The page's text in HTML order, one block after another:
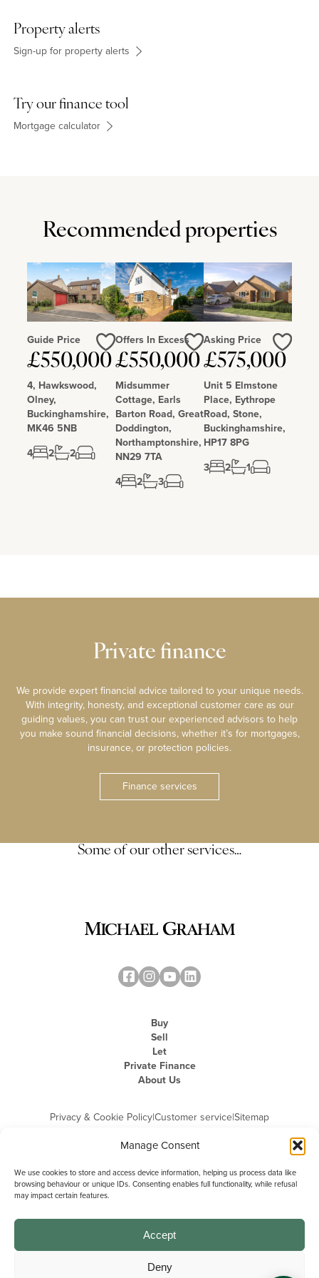
Manage Consent
We use cookies to store and access device information, helping us process data like
browsing behaviour or unique IDs. Consenting enables full functionality, while refusal
may impact certain features.
Accept
Deny
Property alerts
Sign-up for property alerts
Try our finance tool
Mortgage calculator
Recommended properties
Guide Price
£550,000
4, Hawkswood,
Olney,
Buckinghamshire,
MK46 5NB
4
2 2
Love
Offers In Excess
£550,000
Midsummer
Cottage, Earls
Barton Road, Great
Doddington,
Northamptonshire,
NN29 7TA
4
2 3
Love
Asking Price
£575,000
Unit 5 Elmstone
Place, Eythrope
Road, Stone,
Buckinghamshire,
HP17 8PG
3
2 1
Love
Private finance
We provide expert financial advice tailored to your unique needs.
With integrity, honesty, and exceptional customer care as our
guiding values, you can trust our experienced advisors to help
you make sound financial decisions, whether it’s for mortgages,
insurance, or protection policies.
Finance services
Some of our other services…
Buy
Sell
Let
Private Finance
About Us
Privacy & Cookie Policy|Customer service|Sitemap
Michael Graham is the trading name of Michael Graham Estate Agents
Company Registration Number: 3646844 | Registered Office: The Pinnacle,
Building A, 150 - 170 Midsummer Boulevard, Milton Keynes,
Buckinghamshire, MK9 1FD | VAT Registration Number: 715 3525 50